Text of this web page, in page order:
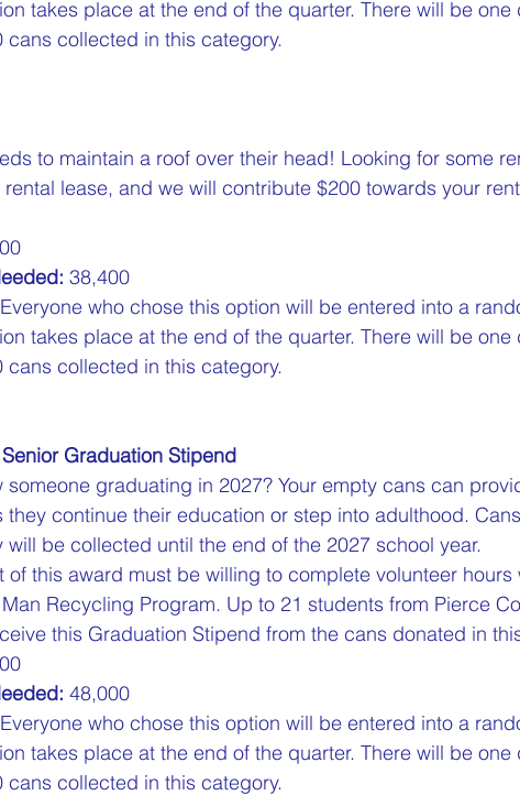
takes place at the end of the quarter. There will be one
cans collected in this category.
to maintain a roof over their head! Looking for some
rental lease, and we will contribute $200 towards your
38,400
Everyone who chose this option will be entered into a
takes place at the end of the quarter. There will be one
cans collected in this category.
Graduation Stipend
someone graduating in 2027? Your empty cans can
they continue their education or step into adulthood.
will be collected until the end of the 2027 school year.
of this award must be willing to complete volunteer hours
Recycling Program. Up to 21 students from Pierce
this Graduation Stipend from the cans donated in
48,000
Everyone who chose this option will be entered into a
takes place at the end of the quarter. There will be one
cans collected in this category.